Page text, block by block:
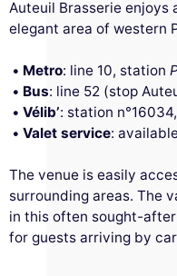
Auteuil Brasserie enjoys
elegant area of western
Metro: line 10, station
Bus: line 52 (stop
Vélib’: station
Valet service:
The venue is easily
surrounding areas. The
in this often sought-
for guests arriving by